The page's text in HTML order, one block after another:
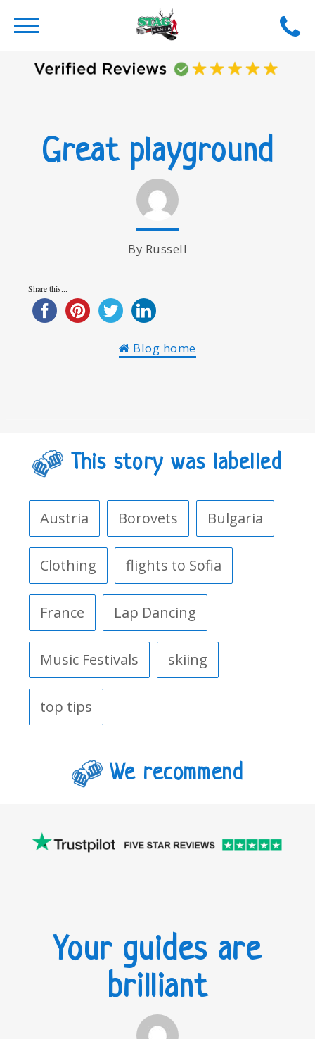
Great playground
By Russell
Share this...
Blog home
This story was labelled
Austria Borovets Bulgaria
Clothing flights to Sofia
France Lap Dancing
Music Festivals skiing
top tips
We recommend
Your guides are
brilliant